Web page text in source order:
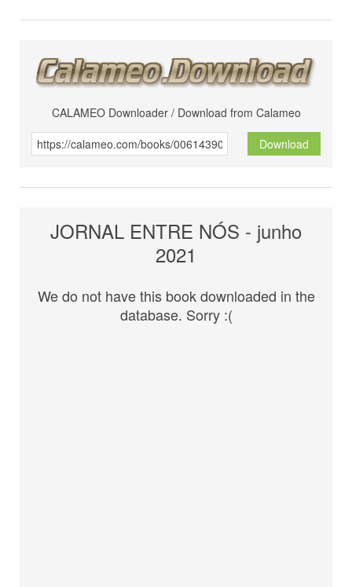
CALAMEO Downloader / Download from Calameo
Download
JORNAL ENTRE NÓS - junho
2021
We do not have this book downloaded in the
database. Sorry :(